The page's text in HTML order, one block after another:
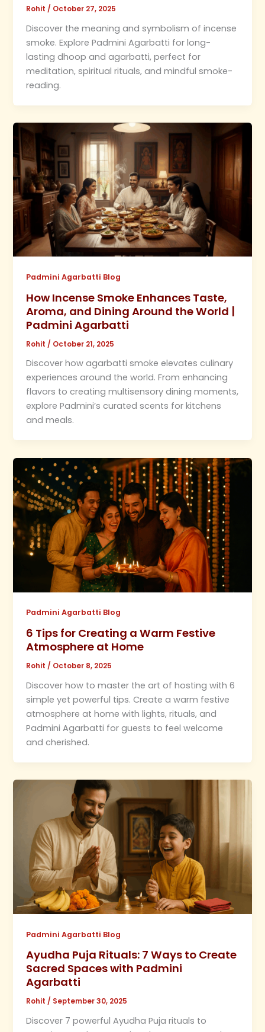
Rohit / October 27, 2025
Discover the meaning and symbolism of incense
smoke. Explore Padmini Agarbatti for long-
lasting dhoop and agarbatti, perfect for
meditation, spiritual rituals, and mindful smoke-
reading.
Padmini Agarbatti Blog
How Incense Smoke Enhances Taste,
Aroma, and Dining Around the World |
Padmini Agarbatti
Rohit / October 21, 2025
Discover how agarbatti smoke elevates culinary
experiences around the world. From enhancing
flavors to creating multisensory dining moments,
explore Padmini’s curated scents for kitchens
and meals.
Padmini Agarbatti Blog
6 Tips for Creating a Warm Festive
Atmosphere at Home
Rohit / October 8, 2025
Discover how to master the art of hosting with 6
simple yet powerful tips. Create a warm festive
atmosphere at home with lights, rituals, and
Padmini Agarbatti for guests to feel welcome
and cherished.
Padmini Agarbatti Blog
Ayudha Puja Rituals: 7 Ways to Create
Sacred Spaces with Padmini
Agarbatti
Rohit / September 30, 2025
Discover 7 powerful Ayudha Puja rituals to